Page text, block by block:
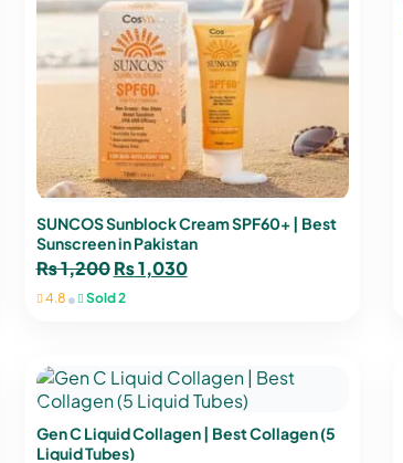
SUNCOS Sunblock Cream SPF60+ | Best
Sunscreen in Pakistan
₨1,200 ₨1,030
4.8 • Sold 2
Gen C Liquid Collagen | Best Collagen (5
Liquid Tubes)